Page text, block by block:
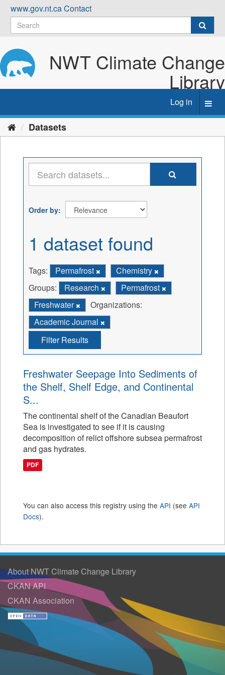
Skip
content
www.gov.nt.caContact
NWT Climate Change
Library
Log in
Datasets
Order by
1 dataset found
Tags: Permafrost
Chemistry
Groups:
Research
Permafrost
Freshwater
Organizations:
Academic Journal
Filter Results
Freshwater Seepage Into Sediments of
the Shelf, Shelf Edge, and Continental
S...
The continental shelf of the Canadian Beaufort
Sea is investigated to see if it is causing
decomposition of relict offshore subsea permafrost
and gas hydrates.
PDF
You can also access this registry using the API (see API
Docs).
About NWT Climate Change Library
CKAN API
CKAN Association